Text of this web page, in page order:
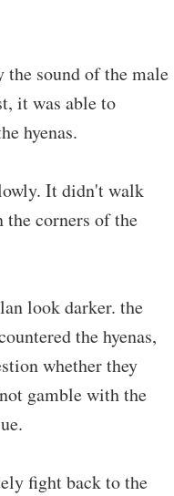
the sound of the male
it was able to
hyenas.
It didn't walk
the corners of the
look darker. the
the hyenas,
whether they
gamble with the
fight back to the